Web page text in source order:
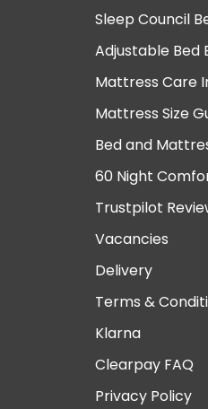
Sleep Council
Adjustable Bed
Mattress Care
Mattress Size
Bed and
60 Night
Trustpilot
Vacancies
Delivery
Terms &
Klarna
Clearpay FAQ
Privacy Policy